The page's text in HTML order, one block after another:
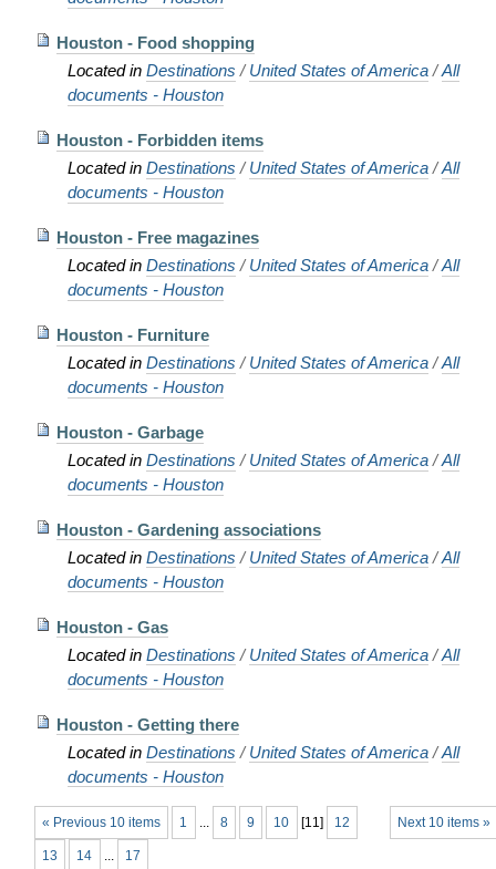
Houston - Food shopping
Located in Destinations /United States of America /All
documents - Houston
Houston - Forbidden items
Located in Destinations /United States of America /All
documents - Houston
Houston - Free magazines
Located in Destinations /United States of America /All
documents - Houston
Houston - Furniture
Located in Destinations /United States of America /All
documents - Houston
Houston - Garbage
Located in Destinations /United States of America /All
documents - Houston
Houston - Gardening associations
Located in Destinations /United States of America /All
documents - Houston
Houston - Gas
Located in Destinations /United States of America /All
documents - Houston
Houston - Getting there
Located in Destinations /United States of America /All
documents - Houston
« Previous 10 items Next 10 items »
1 ... 8 9 10 [11] 12
13 14 ... 17